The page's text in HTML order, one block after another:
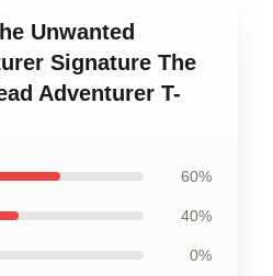
Unwanted
Signature The
Adventurer T-
60%
40%
0%